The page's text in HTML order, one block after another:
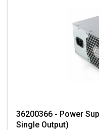
36200366 - Power
Single Output)